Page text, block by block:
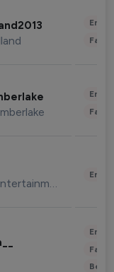
Marvel Entertainment